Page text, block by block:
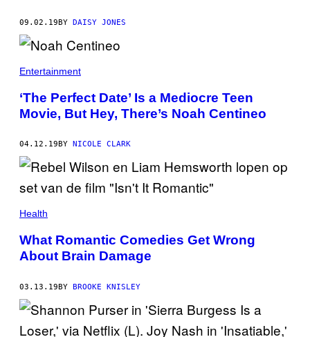
09.02.19BY DAISY JONES
Entertainment
‘The Perfect Date’ Is a Mediocre Teen
Movie, But Hey, There’s Noah Centineo
04.12.19 BY NICOLE CLARK
Health
What Romantic Comedies Get Wrong
About Brain Damage
03.13.19BY BROOKE KNISLEY